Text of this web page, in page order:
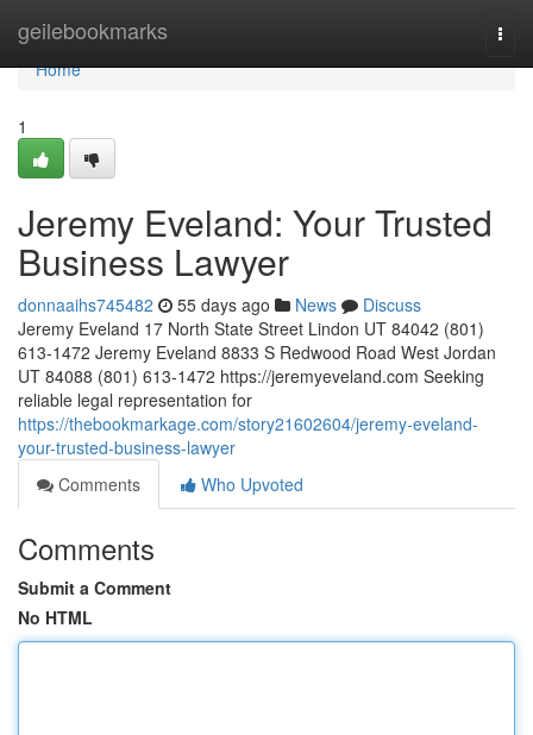
geilebookmarks
Home
Home
1
Jeremy Eveland: Your Trusted
Business Lawyer
donnaaihs745482 55 days ago News
Discuss
Jeremy Eveland 17 North State Street Lindon UT 84042 (801)
613-1472 Jeremy Eveland 8833 S Redwood Road West Jordan
UT 84088 (801) 613-1472 https://jeremyeveland.com Seeking
reliable legal representation for
https://thebookmarkage.com/story21602604/jeremy-eveland-
your-trusted-business-lawyer
Comments
Who Upvoted
Comments
Submit a Comment
No HTML